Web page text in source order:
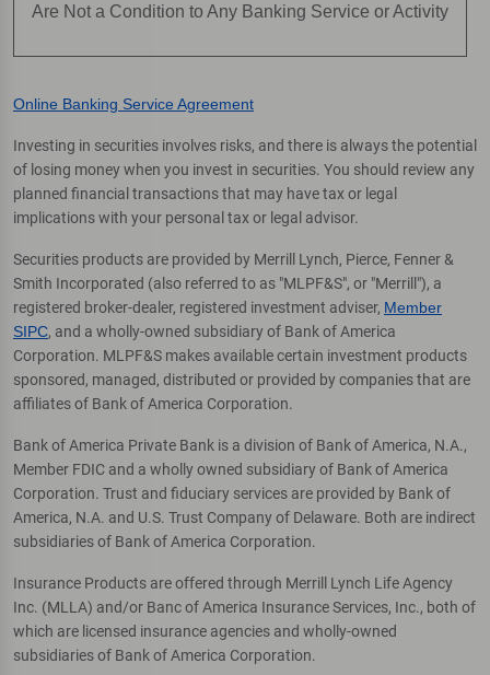
Are Not a Condition to Any Banking Service or Activity
Online Banking Service Agreement
Investing in securities involves risks, and there is always the potential
of losing money when you invest in securities. You should review any
planned financial transactions that may have tax or legal
implications with your personal tax or legal advisor.
Securities products are provided by Merrill Lynch, Pierce, Fenner &
Smith Incorporated (also referred to as "MLPF&S", or "Merrill"), a
registered broker-dealer, registered investment adviser, Member
SIPC, and a wholly-owned subsidiary of Bank of America
Corporation. MLPF&S makes available certain investment products
sponsored, managed, distributed or provided by companies that are
affiliates of Bank of America Corporation.
Bank of America Private Bank is a division of Bank of America, N.A.,
Member FDIC and a wholly owned subsidiary of Bank of America
Corporation. Trust and fiduciary services are provided by Bank of
America, N.A. and U.S. Trust Company of Delaware. Both are indirect
subsidiaries of Bank of America Corporation.
Insurance Products are offered through Merrill Lynch Life Agency
Inc. (MLLA) and/or Banc of America Insurance Services, Inc., both of
which are licensed insurance agencies and wholly-owned
subsidiaries of Bank of America Corporation.